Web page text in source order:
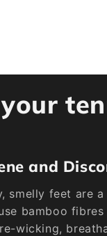
and
smelly feet are
bamboo
wicking,